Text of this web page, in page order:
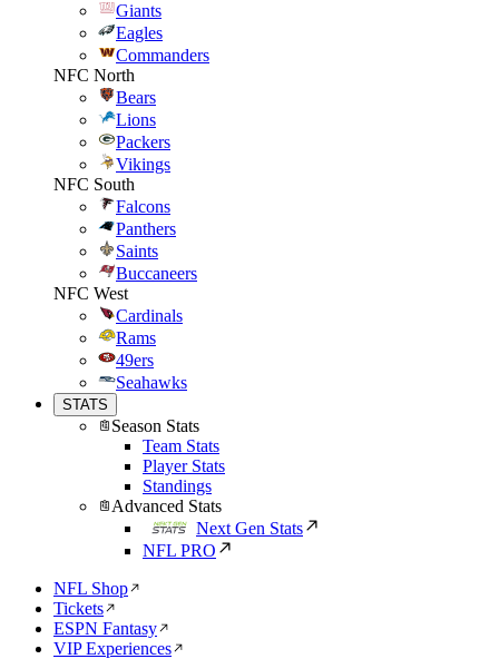
Giants
Eagles
Commanders
NFC North
Bears
Lions
Packers
Vikings
NFC South
Falcons
Panthers
Saints
Buccaneers
NFC West
Cardinals
Rams
49ers
Seahawks
STATS
Season Stats
Team Stats
Player Stats
Standings
Advanced Stats
Next Gen Stats
NFL PRO
NFL Shop
Tickets
ESPN Fantasy
VIP Experiences